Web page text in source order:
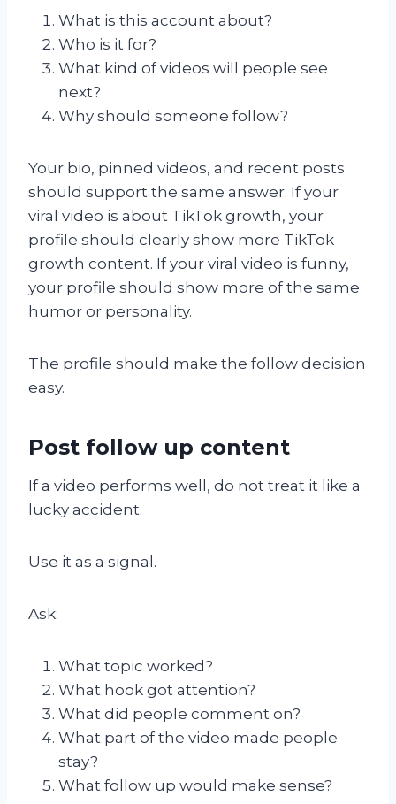
What is this account about?
Who is it for?
What kind of videos will people see
next?
Why should someone follow?
Your bio, pinned videos, and recent posts
should support the same answer. If your
viral video is about TikTok growth, your
profile should clearly show more TikTok
growth content. If your viral video is funny,
your profile should show more of the same
humor or personality.
The profile should make the follow decision
easy.
Post follow up content
If a video performs well, do not treat it like a
lucky accident.
Use it as a signal.
Ask:
What topic worked?
What hook got attention?
What did people comment on?
What part of the video made people
stay?
What follow up would make sense?